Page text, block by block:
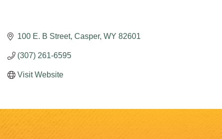
100 E. B Street Casper WY 82601
(307) 261-6595
Visit Website